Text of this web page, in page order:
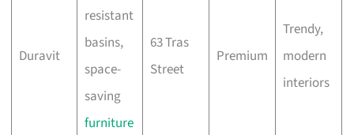
Duravit
resistant
basins,
space-
saving
furniture
63 Tras
Street
Premium
Trendy,
modern
interiors